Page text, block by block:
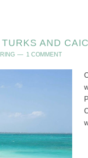
AND
1 COMMENT